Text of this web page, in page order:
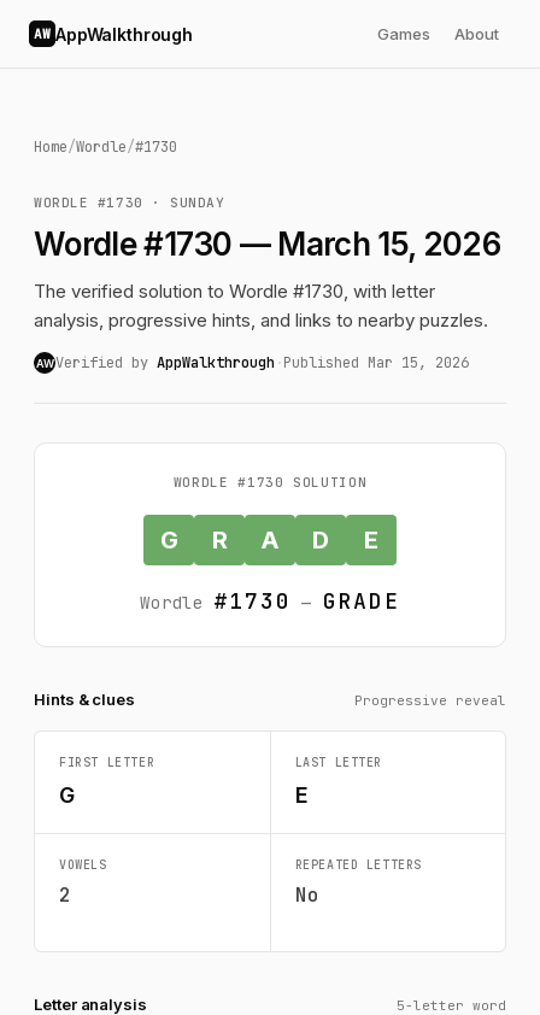
AW AppWalkthrough Games About
Home/Wordle/#1730
WORDLE #1730 · SUNDAY
Wordle #1730 — March 15, 2026
The verified solution to Wordle #1730, with letter
analysis, progressive hints, and links to nearby puzzles.
AWVerified by AppWalkthrough ·Published Mar 15, 2026
WORDLE #1730 SOLUTION
G R A D E
Wordle #1730 — GRADE
Hints & clues Progressive reveal
FIRST LETTER
G
LAST LETTER
E
VOWELS
2
REPEATED LETTERS
No
Letter analysis 5-letter word